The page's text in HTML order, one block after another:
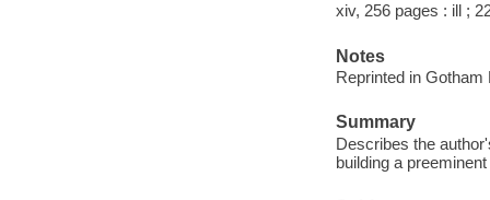
xiv, 256 pages : ill ;
Notes
Reprinted in
Summary
Describes the
building a